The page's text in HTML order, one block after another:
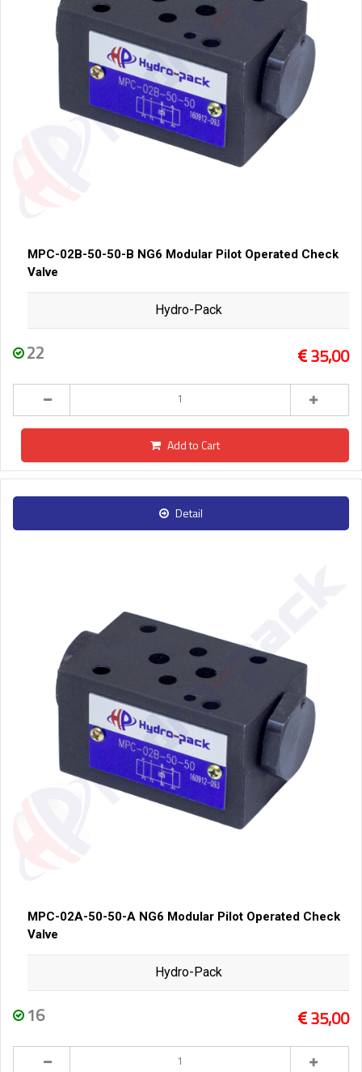
MPC-02B-50-50-B NG6 Modular Pilot Operated Check
Valve
Hydro-Pack
22 35,00
Add to Cart
Detail
MPC-02A-50-50-A NG6 Modular Pilot Operated Check
Valve
Hydro-Pack
16 35,00